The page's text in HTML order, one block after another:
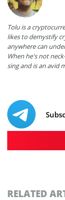
Tolu is a
likes to demystify
anywhere can
When he's not
sing and is an avid
RELATED